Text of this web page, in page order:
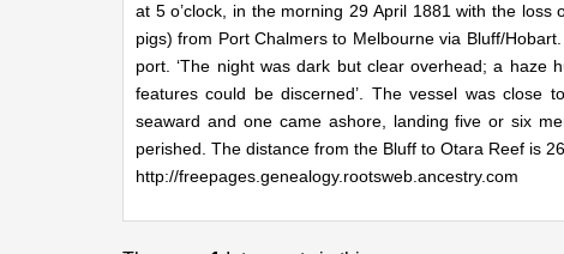
at 5 o’clock, in the morning 29 April 1881 with the
pigs) from Port Chalmers to Melbourne via Bluff/
port. ‘The night was dark but clear overhead; a haze
features could be discerned’. The vessel was
seaward and one came ashore, landing five or six
perished. The distance from the Bluff to Otara Reef is
http://freepages.genealogy.rootsweb.ancestry.com